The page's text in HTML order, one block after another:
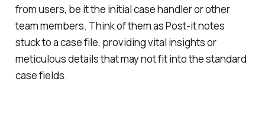
from users, be it the initial case handler or other
team members. Think of them as Post-it notes
stuck to a case file, providing vital insights or
meticulous details that may not fit into the standard
case fields.